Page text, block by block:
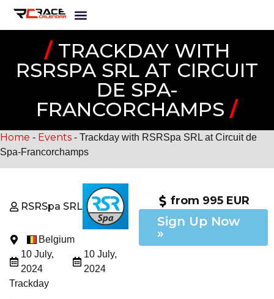
/TRACKDAY WITH
RSRSPA SRL AT CIRCUIT
DE SPA-
FRANCORCHAMPS /
Home - Events - Trackday with RSRSpa SRL at Circuit de
Spa-Francorchamps
RSRSpa SRL
Belgium
10 July,
2024
10 July,
2024
Trackday
from 995 EUR
Sign Up Now
»